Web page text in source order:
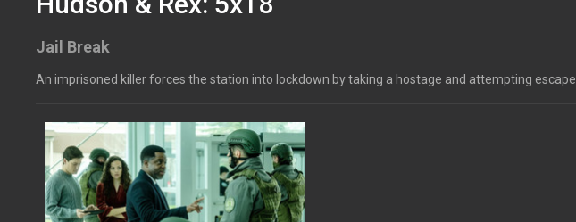
Jail Break
An imprisoned killer forces the station into lockdown by taking a hostage and attempting escape.